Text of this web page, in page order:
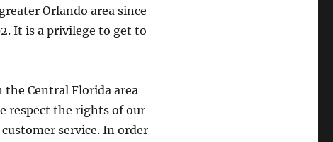
Orlando area since
It is a privilege to get to
Central Florida area
respect the rights of our
service. In order